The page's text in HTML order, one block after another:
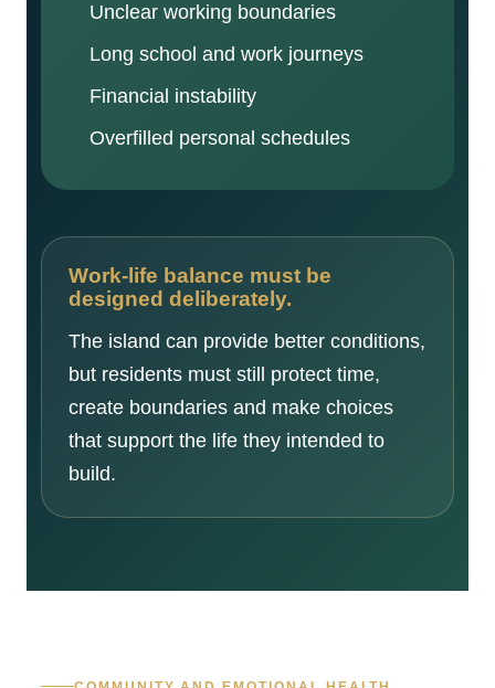
Unclear working boundaries
Long school and work journeys
Financial instability
Overfilled personal schedules
Work-life balance must be
designed deliberately.
The island can provide better conditions,
but residents must still protect time,
create boundaries and make choices
that support the life they intended to
build.